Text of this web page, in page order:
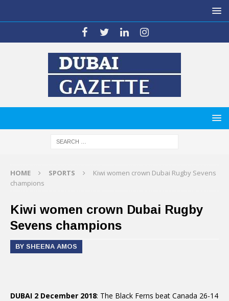
HOME SPORTS
Kiwi women crown Dubai Rugby Sevens
champions
Kiwi women crown Dubai Rugby
Sevens champions
BY SHEENA AMOS
DUBAI 2 December 2018: The Black Ferns beat Canada 26-14